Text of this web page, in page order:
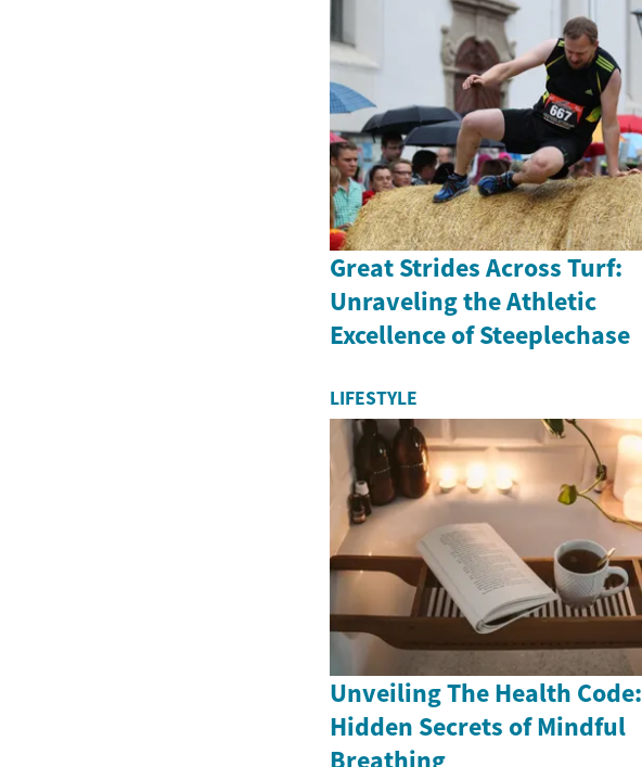
Great Strides Across Turf:
Unraveling the Athletic
Excellence of Steeplechase
LIFESTYLE
Unveiling The Health Code:
Hidden Secrets of Mindful
Breathing